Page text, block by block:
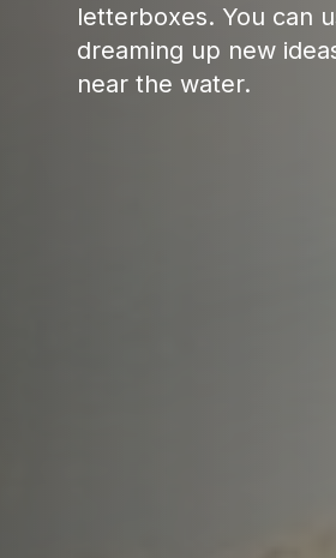
letterboxes. You can
dreaming up new
near the water.